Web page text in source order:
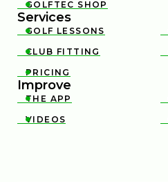

GOLFTEC SHOP
Services

GOLF LESSONS

CLUB FITTING

PRICING
Improve

THE APP

VIDEOS